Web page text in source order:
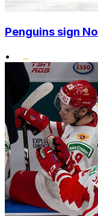
Penguins sign
•